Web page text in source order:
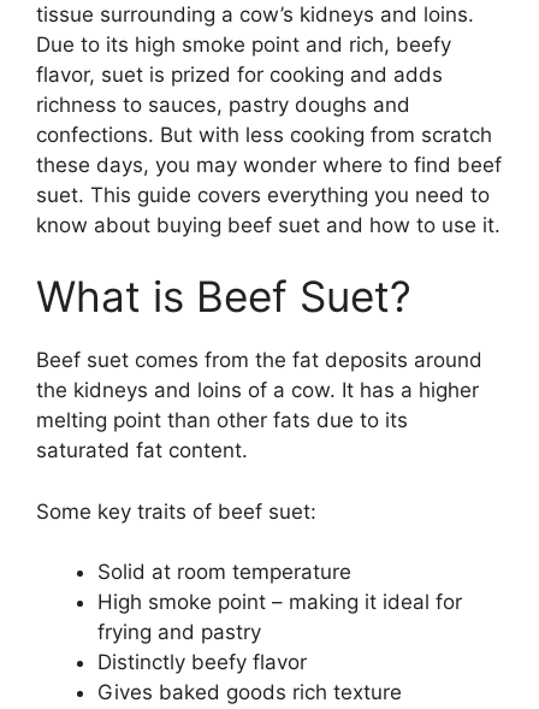
tissue surrounding a cow’s kidneys and loins.
Due to its high smoke point and rich, beefy
flavor, suet is prized for cooking and adds
richness to sauces, pastry doughs and
confections. But with less cooking from scratch
these days, you may wonder where to find beef
suet. This guide covers everything you need to
know about buying beef suet and how to use it.
What is Beef Suet?
Beef suet comes from the fat deposits around
the kidneys and loins of a cow. It has a higher
melting point than other fats due to its
saturated fat content.
Some key traits of beef suet:
Solid at room temperature
High smoke point – making it ideal for
frying and pastry
Distinctly beefy flavor
Gives baked goods rich texture